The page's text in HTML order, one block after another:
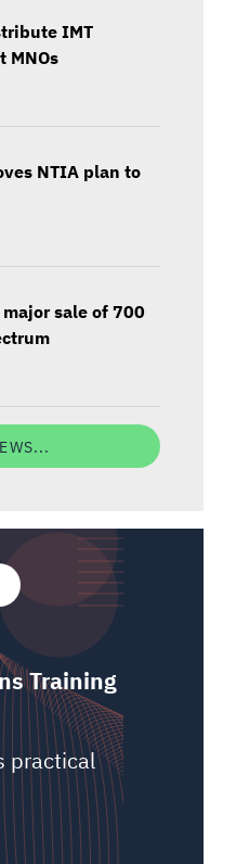
IMT
MNOs
NTIA plan to
sale of 700
Training
practical